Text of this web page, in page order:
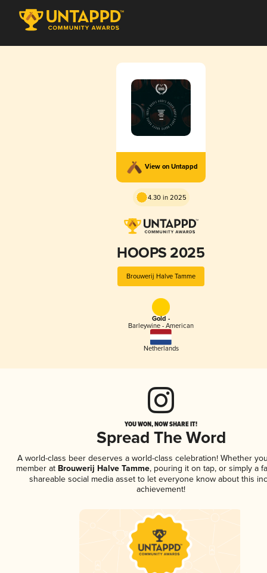
View on Untappd
4.30 in 2025
HOOPS 2025
Brouwerij Halve Tamme
Gold -
Barleywine - American
Netherlands
YOU WON, NOW SHARE IT!
Spread The Word
A world-class beer deserves a world-class celebration! Whether
member at Brouwerij Halve Tamme, pouring it on tap, or simply a
shareable social media asset to let everyone know about this
achievement!